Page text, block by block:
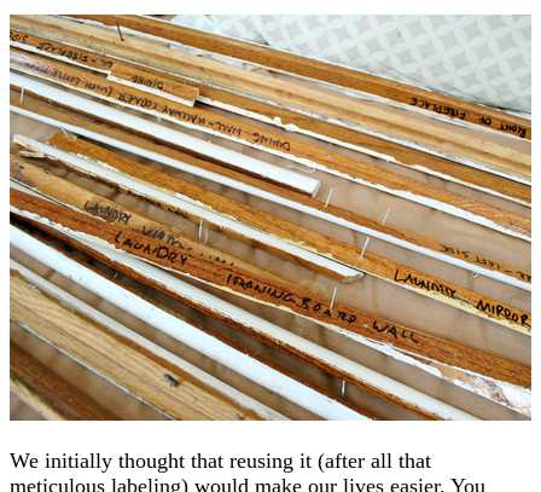
We initially thought that reusing it (after all that
meticulous labeling) would make our lives easier. You